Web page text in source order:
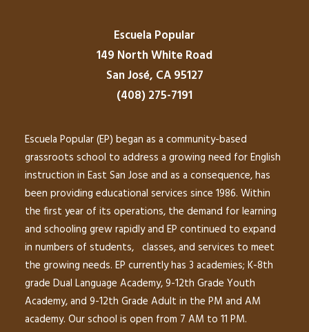
Escuela Popular
149 North White Road
San José, CA 95127
(408) 275-7191
Escuela Popular (EP) began as a community-based
grassroots school to address a growing need for English
instruction in East San Jose and as a consequence, has
been providing educational services since 1986. Within
the first year of its operations, the demand for learning
and schooling grew rapidly and EP continued to expand
in numbers of students, classes, and services to meet
the growing needs. EP currently has 3 academies; K-8th
grade Dual Language Academy, 9-12th Grade Youth
Academy, and 9-12th Grade Adult in the PM and AM
academy. Our school is open from 7 AM to 11 PM.